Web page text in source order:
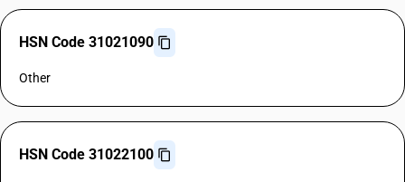
HSN Code 31021090
Other
HSN Code 31022100